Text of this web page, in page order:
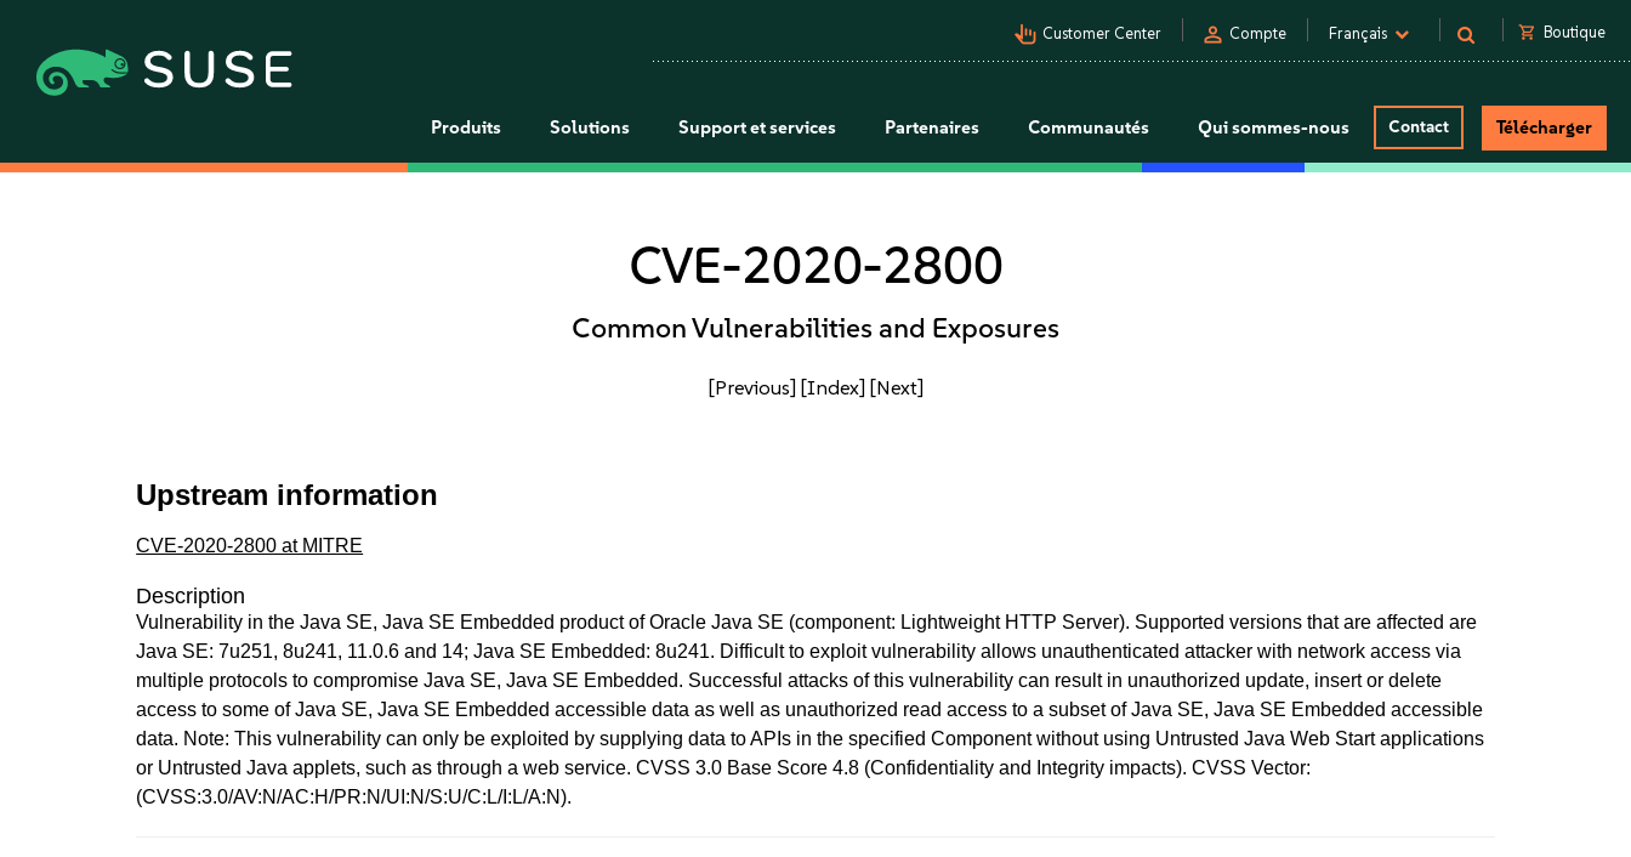
pan_tool_alt Customer Center person Compte Français shopping_cart Boutique
Produits Solutions Support et services Partenaires Communautés Qui sommes-nous Contact Télécharger
CVE-2020-2800
Common Vulnerabilities and Exposures
[Previous] [Index] [Next]
Upstream information
CVE-2020-2800 at MITRE
Description
Vulnerability in the Java SE, Java SE Embedded product of Oracle Java SE (component: Lightweight HTTP Server). Supported versions that are affected are
Java SE: 7u251, 8u241, 11.0.6 and 14; Java SE Embedded: 8u241. Difficult to exploit vulnerability allows unauthenticated attacker with network access via
multiple protocols to compromise Java SE, Java SE Embedded. Successful attacks of this vulnerability can result in unauthorized update, insert or delete
access to some of Java SE, Java SE Embedded accessible data as well as unauthorized read access to a subset of Java SE, Java SE Embedded accessible
data. Note: This vulnerability can only be exploited by supplying data to APIs in the specified Component without using Untrusted Java Web Start applications
or Untrusted Java applets, such as through a web service. CVSS 3.0 Base Score 4.8 (Confidentiality and Integrity impacts). CVSS Vector:
(CVSS:3.0/AV:N/AC:H/PR:N/UI:N/S:U/C:L/I:L/A:N).